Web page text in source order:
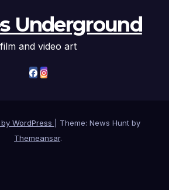
Underground
film and video art
WordPress
Theme: News Hunt by
Themeansar.